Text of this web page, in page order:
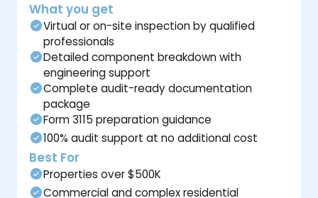
What you get
Virtual or on-site inspection by qualified
professionals
Detailed component breakdown with
engineering support
Complete audit-ready documentation
package
Form 3115 preparation guidance
100% audit support at no additional cost
Best For
Properties over $500K
Commercial and complex residential